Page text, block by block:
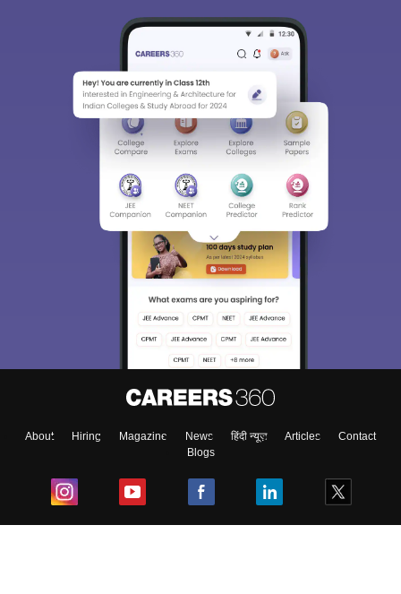
About Hiring Magazine News हिंदी न्यूज़ Articles
Contact
Blogs